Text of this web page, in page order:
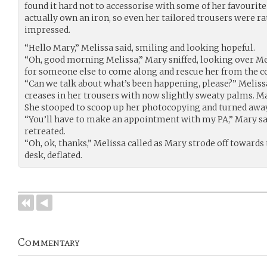
found it hard not to accessorise with some of her favourite
actually own an iron, so even her tailored trousers were
impressed.
“Hello Mary,” Melissa said, smiling and looking hopeful.
“Oh, good morning Melissa,” Mary sniffed, looking over
for someone else to come along and rescue her from the
“Can we talk about what’s been happening, please?”
creases in her trousers with now slightly sweaty palms.
She stooped to scoop up her photocopying and turned
“You’ll have to make an appointment with my PA,” Mary
retreated.
“Oh, ok, thanks,” Melissa called as Mary strode off
desk, deflated.
Commentary